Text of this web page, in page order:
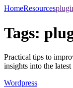
HomeResources
Tags:
Practical tips to
insights into the latest
Wordpress